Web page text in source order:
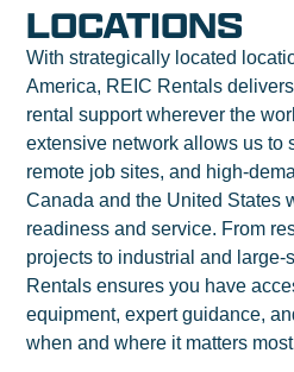
LOCATIONS
With strategically located
America, REIC Rentals
rental support wherever the
extensive network allows us to
remote job sites, and high-
Canada and the United States
readiness and service. From
projects to industrial and large-
Rentals ensures you have
equipment, expert guidance,
when and where it matters